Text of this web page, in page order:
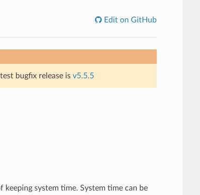
Edit on GitHub
bugfix release is v5.5.5
system time. System time can be